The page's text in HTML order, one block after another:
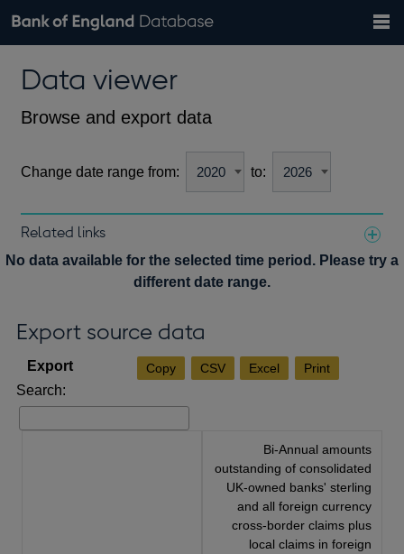
Browse data
Financial categories
Economic/industrial sectors
A-Z
Exchange rates
theData viewer
Browse and export data
Change date range from: to:
Related links
Notes about our data
No data available for the selected time period. Please try a
different date range.
Export source data
Copy CSV Excel Print
Search:
Bi-Annual amounts
outstanding of consolidated
UK-owned banks' sterling
and all foreign currency
cross-border claims plus
local claims in foreign